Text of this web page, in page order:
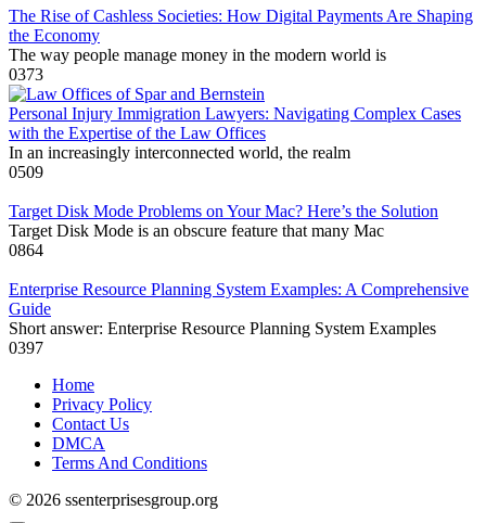
The Rise of Cashless Societies: How Digital Payments Are Shaping
the Economy
The way people manage money in the modern world is
0373
Personal Injury Immigration Lawyers: Navigating Complex Cases
with the Expertise of the Law Offices
In an increasingly interconnected world, the realm
0509
Target Disk Mode Problems on Your Mac? Here’s the Solution
Target Disk Mode is an obscure feature that many Mac
0864
Enterprise Resource Planning System Examples: A Comprehensive
Guide
Short answer: Enterprise Resource Planning System Examples
0397
Home
Privacy Policy
Contact Us
DMCA
Terms And Conditions
© 2026 ssenterprisesgroup.org